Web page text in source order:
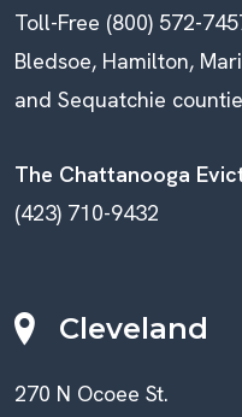
Toll-Free (800) 572-
Bledsoe, Hamilton,
and Sequatchie
The Chattanooga
(423) 710-9432
Cleveland
270 N Ocoee St.